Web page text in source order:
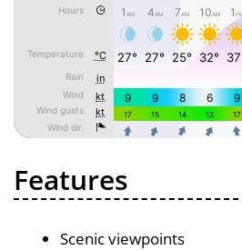
Features
Scenic viewpoints